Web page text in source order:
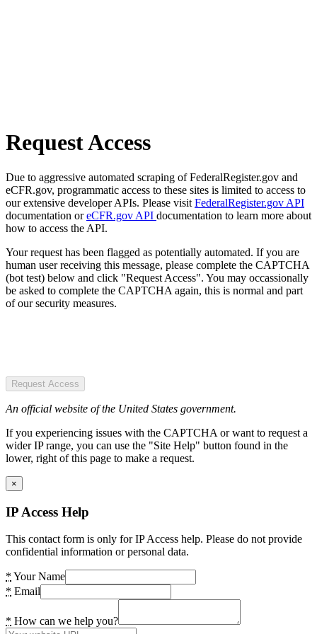
Request Access
Due to aggressive automated scraping of FederalRegister.gov and
eCFR.gov, programmatic access to these sites is limited to access to
our extensive developer APIs. Please visit FederalRegister.gov API
documentation oreCFR.gov API documentation to learn more about
how to access the API.
Your request has been flagged as potentially automated. If you are
human user receiving this message, please complete the CAPTCHA
(bot test) below and click "Request Access". You may occassionally
be asked to complete the CAPTCHA again, this is normal and part
of our security measures.
Request Access
An official website of the United States government.
If you experiencing issues with the CAPTCHA or want to request a
wider IP range, you can use the "Site Help" button found in the
lower, right of this page to make a request.
×
IP Access Help
This contact form is only for IP Access help. Please do not provide
confidential information or personal data.
* Your Name
* Email
* How can we help you?